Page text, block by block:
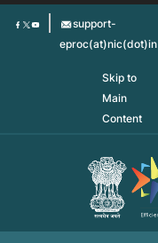
Skip
support-
eproc(at)nic(dot)in
Skip to
Main
Content